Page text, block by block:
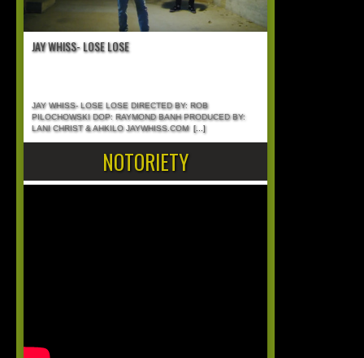
JAY WHISS- LOSE LOSE
JAY WHISS- LOSE LOSE DIRECTED BY: ROB
PILOCHOWSKI DOP: RAYMOND BANH PRODUCED BY:
LANI CHRIST & AHKILO JAYWHISS.COM [...]
NOTORIETY